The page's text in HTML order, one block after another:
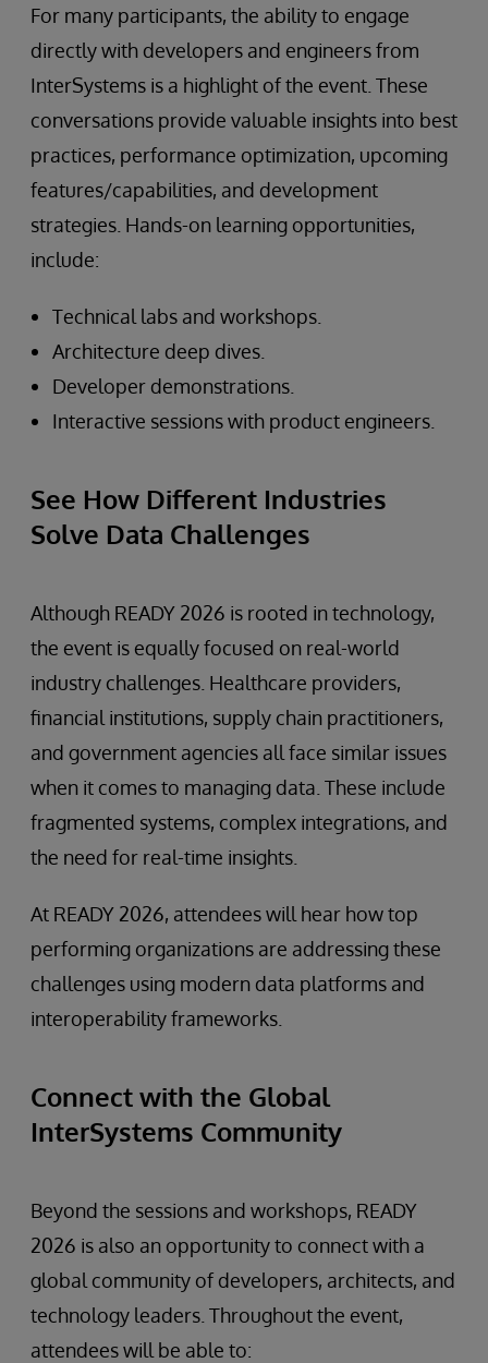
For many participants, the ability to engage
directly with developers and engineers from
InterSystems is a highlight of the event. These
conversations provide valuable insights into best
practices, performance optimization, upcoming
features/capabilities, and development
strategies. Hands-on learning opportunities,
include:
Technical labs and workshops.
Architecture deep dives.
Developer demonstrations.
Interactive sessions with product engineers.
See How Different Industries
Solve Data Challenges
Although READY 2026 is rooted in technology,
the event is equally focused on real-world
industry challenges. Healthcare providers,
financial institutions, supply chain practitioners,
and government agencies all face similar issues
when it comes to managing data. These include
fragmented systems, complex integrations, and
the need for real-time insights.
At READY 2026, attendees will hear how top
performing organizations are addressing these
challenges using modern data platforms and
interoperability frameworks.
Connect with the Global
InterSystems Community
Beyond the sessions and workshops, READY
2026 is also an opportunity to connect with a
global community of developers, architects, and
technology leaders. Throughout the event,
attendees will be able to: